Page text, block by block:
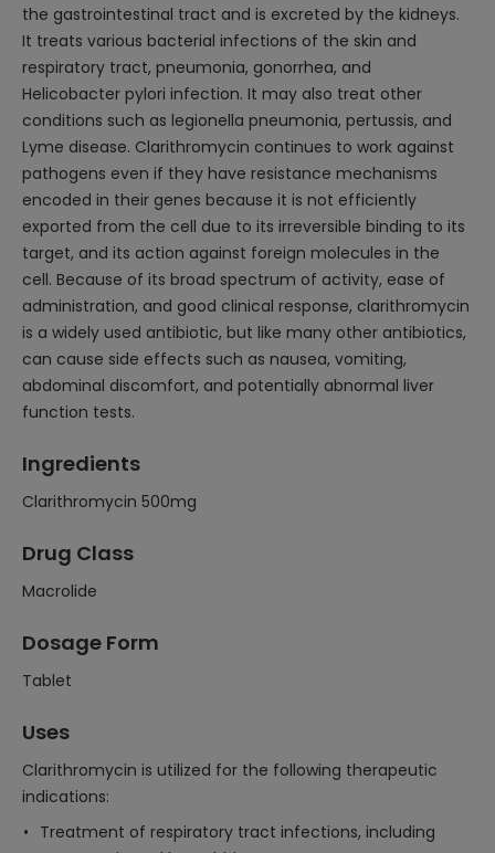
the gastrointestinal tract and is excreted by the kidneys.
It treats various bacterial infections of the skin and
respiratory tract, pneumonia, gonorrhea, and
Helicobacter pylori infection. It may also treat other
conditions such as legionella pneumonia, pertussis, and
Lyme disease. Clarithromycin continues to work against
pathogens even if they have resistance mechanisms
encoded in their genes because it is not efficiently
exported from the cell due to its irreversible binding to its
target, and its action against foreign molecules in the
cell. Because of its broad spectrum of activity, ease of
administration, and good clinical response, clarithromycin
is a widely used antibiotic, but like many other antibiotics,
can cause side effects such as nausea, vomiting,
abdominal discomfort, and potentially abnormal liver
function tests.
Ingredients
Clarithromycin 500mg
Drug Class
Macrolide
Dosage Form
Tablet
Uses
Clarithromycin is utilized for the following therapeutic
indications:
Treatment of respiratory tract infections, including